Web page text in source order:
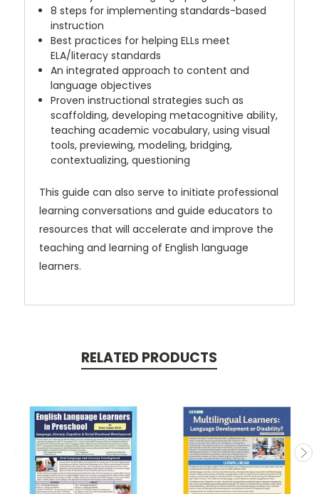
8 steps for implementing standards-based
instruction
Best practices for helping ELLs meet
ELA/literacy standards
An integrated approach to content and
language objectives
Proven instructional strategies such as
scaffolding, developing metacognitive ability,
teaching academic vocabulary, using visual
tools, previewing, modeling, bridging,
contextualizing, questioning
This guide can also serve to initiate professional
learning conversations and guide educators to
resources that will accelerate and improve the
teaching and learning of English language
learners.
RELATED PRODUCTS